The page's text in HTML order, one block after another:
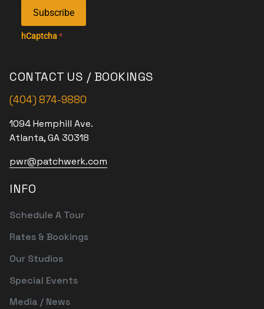
Subscribe
hCaptcha*
CONTACT US / BOOKINGS
(404) 874-9880
1094 Hemphill Ave.
Atlanta, GA 30318
pwr@patchwerk.com
INFO
Schedule A Tour
Rates & Bookings
Our Studios
Special Events
Media / News